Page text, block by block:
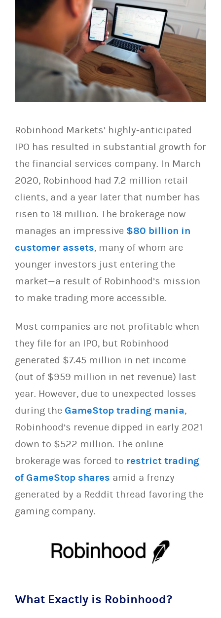
Robinhood Markets’ highly-anticipated
IPO has resulted in substantial growth for
the financial services company. In March
2020, Robinhood had 7.2 million retail
clients, and a year later that number has
risen to 18 million. The brokerage now
manages an impressive $80 billion in
customer assets, many of whom are
younger investors just entering the
market—a result of Robinhood’s mission
to make trading more accessible.
Most companies are not profitable when
they file for an IPO, but Robinhood
generated $7.45 million in net income
(out of $959 million in net revenue) last
year. However, due to unexpected losses
during the GameStop trading mania,
Robinhood’s revenue dipped in early 2021
down to $522 million. The online
brokerage was forced to restrict trading
of GameStop shares amid a frenzy
generated by a Reddit thread favoring the
gaming company.
What Exactly is Robinhood?